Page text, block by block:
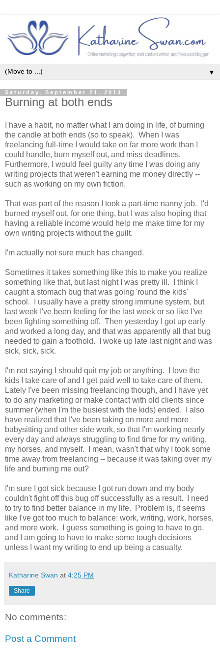
▼
Saturday, September 21, 2013
Burning at both ends
I have a habit, no matter what I am doing in life, of burning
the candle at both ends (so to speak). When I was
freelancing full-time I would take on far more work than I
could handle, burn myself out, and miss deadlines.
Furthermore, I would feel guilty any time I was doing any
writing projects that weren't earning me money directly --
such as working on my own fiction.
That was part of the reason I took a part-time nanny job. I'd
burned myself out, for one thing, but I was also hoping that
having a reliable income would help me make time for my
own writing projects without the guilt.
I'm actually not sure much has changed.
Sometimes it takes something like this to make you realize
something like that, but last night I was pretty ill. I think I
caught a stomach bug that was going 'round the kids'
school. I usually have a pretty strong immune system, but
last week I've been feeling for the last week or so like I've
been fighting something off. Then yesterday I got up early
and worked a long day, and that was apparently all that bug
needed to gain a foothold. I woke up late last night and was
sick, sick, sick.
I'm not saying I should quit my job or anything. I love the
kids I take care of and I get paid well to take care of them.
Lately I've been missing freelancing though, and I have yet
to do any marketing or make contact with old clients since
summer (when I'm the busiest with the kids) ended. I also
have realized that I've been taking on more and more
babysitting and other side work, so that I'm working nearly
every day and always struggling to find time for my writing,
my horses, and myself. I mean, wasn't that why I took some
time away from freelancing -- because it was taking over my
life and burning me out?
I'm sure I got sick because I got run down and my body
couldn't fight off this bug off successfully as a result. I need
to try to find better balance in my life. Problem is, it seems
like I've got too much to balance: work, writing, work, horses,
and more work. I guess something is going to have to go,
and I am going to have to make some tough decisions
unless I want my writing to end up being a casualty.
Katharine Swan at 4:25 PM
Share
No comments:
Post a Comment